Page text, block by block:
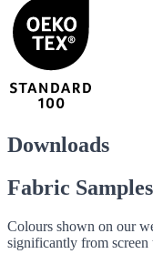
Downloads
Fabric Samples
Colours shown on our
significantly from screen